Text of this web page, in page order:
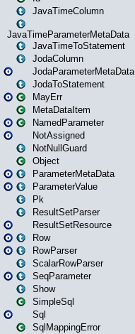
JavaTimeColumn
JavaTimeParameterMetaData
JavaTimeToStatement
JodaColumn
JodaParameterMetaData
JodaToStatement
MayErr
MetaDataItem
NamedParameter
NotAssigned
NotNullGuard
Object
ParameterMetaData
ParameterValue
Pk
ResultSetParser
ResultSetResource
Row
RowParser
ScalarRowParser
SeqParameter
Show
SimpleSql
Sql
SqlMappingError